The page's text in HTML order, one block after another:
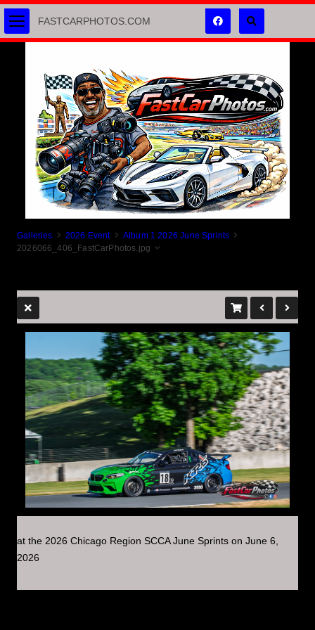
Galleries 2026 Event
Album 1 2026 June Sprints
2026066_406_FastCarPhotos.jpg
at the 2026 Chicago Region SCCA June Sprints on June 6,
2026
FASTCARPHOTOS.COM